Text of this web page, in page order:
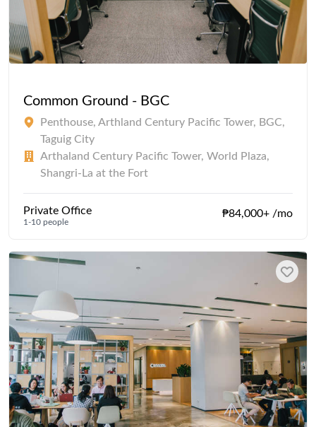
Common Ground - BGC
Penthouse, Arthland Century Pacific Tower, BGC,
Taguig City
Arthaland Century Pacific Tower, World Plaza,
Shangri-La at the Fort
Private Office
1-10 people
₱84,000+ /mo